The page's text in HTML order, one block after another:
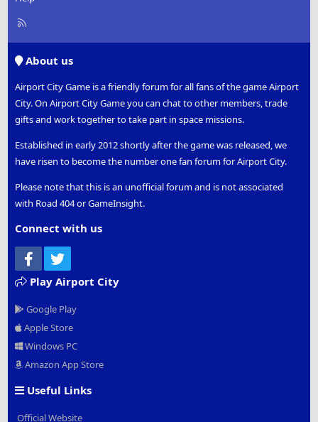
R
About us
Airport City Game is a friendly forum for all fans of the game Airport
City. On Airport City Game you can chat to other members, trade
gifts and work together to take part in space missions.
Established in early 2012 shortly after the game was released, we
have risen to become the number one fan forum for Airport City.
Please note that this is an unofficial forum and is not associated
with Road 404 or GameInsight.
Connect with us
Facebook
Play Airport City
Google Play
Apple Store
Windows PC
Amazon App Store
Useful Links
Official Website